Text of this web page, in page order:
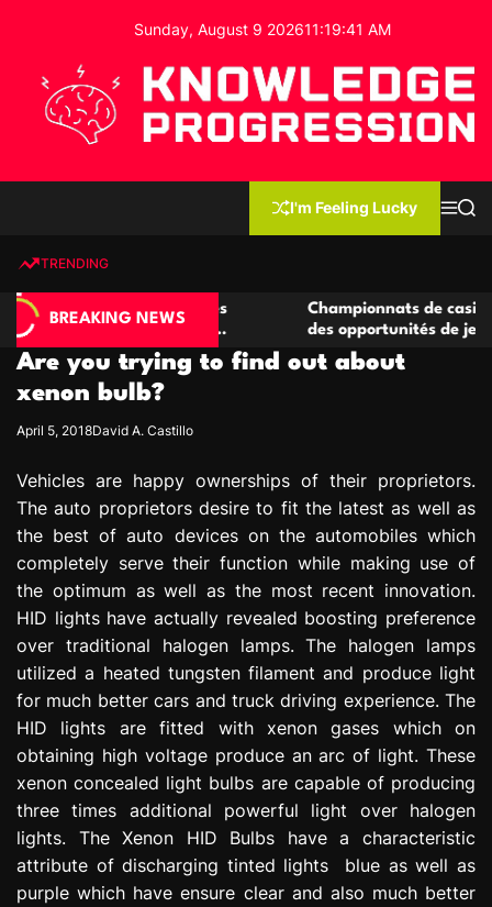
o
Sunday, August 9 202611:19:42 AM
e
g
e
P
o
r
e
s
s
i
n
I'm Feeling Lucky
MS
TRENDING
BREAKING NEWS
compétitives
de jeu
Championnats de casino
des opportunités de jeu virtuel
Are you trying to find out about
xenon bulb?
April 5, 2018David A. Castillo
Vehicles are happy ownerships of their proprietors.
The auto proprietors desire to fit the latest as well as
the best of auto devices on the automobiles which
completely serve their function while making use of
the optimum as well as the most recent innovation.
HID lights have actually revealed boosting preference
over traditional halogen lamps. The halogen lamps
utilized a heated tungsten filament and produce light
for much better cars and truck driving experience. The
HID lights are fitted with xenon gases which on
obtaining high voltage produce an arc of light. These
xenon concealed light bulbs are capable of producing
three times additional powerful light over halogen
lights. The Xenon HID Bulbs have a characteristic
attribute of discharging tinted lights blue as well as
purple which have ensure clear and also much better